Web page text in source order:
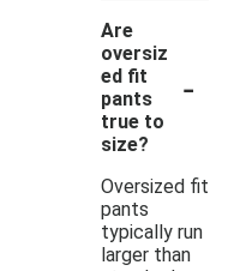
Are
oversiz
ed fit
pants
true to
size?
-
Oversized fit
pants
typically run
larger than